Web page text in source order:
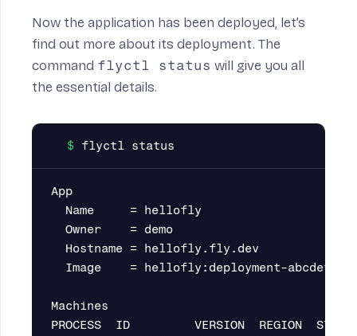
Now the application has been deployed, let’s
find out more about its deployment. The
command flyctl status will give you all
the essential details.
App
  Name     = hellofly
  Owner    = demo
  Hostname = hellofly.fly.dev
Image    = hellofly:deployment-
Machines
PROCESS  ID         VERSION  REGION